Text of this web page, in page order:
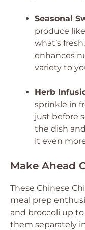
Seasonal
produce
what’s
enhances
variety to
Herb
sprinkle in
just before
the dish
it even
Make Ahead
These Chinese
meal prep
and broccoli up to
them separately